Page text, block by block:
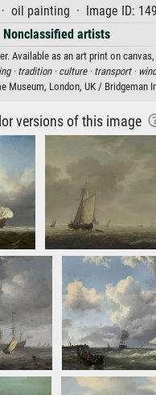
oil painting · Image ID:
Nonclassified artists
Available as an art print on
· tradition · culture · transport ·
Museum, London, UK / Bridgeman
versions of this image